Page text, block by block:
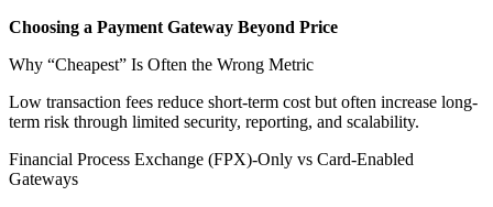
Choosing a Payment Gateway Beyond Price
Why “Cheapest” Is Often the Wrong Metric
Low transaction fees reduce short-term cost but often increase long-
term risk through limited security, reporting, and scalability.
Financial Process Exchange (FPX)-Only vs Card-Enabled
Gateways